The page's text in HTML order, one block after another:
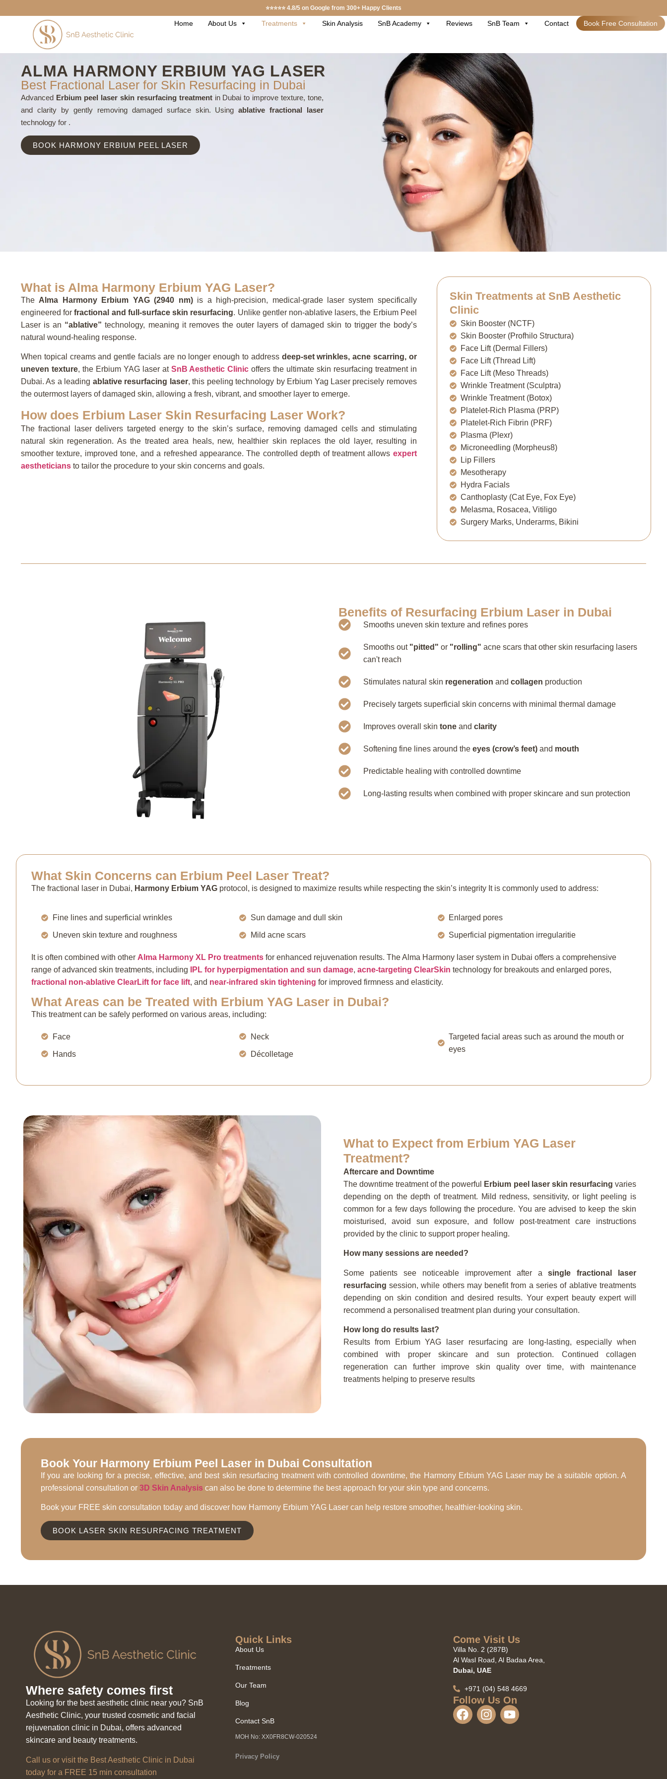
⭐⭐⭐⭐⭐ 4.8/5 on Google from 300+ Happy Clients
Home About Us Treatments Skin Analysis SnB Academy Reviews SnB Team Contact Book Free Consultation
ALMA HARMONY ERBIUM YAG LASER
Best Fractional Laser for Skin Resurfacing in Dubai
Advanced Erbium peel laser skin resurfacing treatmentin Dubai to improve texture, tone,
and clarity by gently removing damaged surface skin. Usingablative fractional laser
technology for .
BOOK HARMONY ERBIUM PEEL LASER
What is Alma Harmony Erbium YAG Laser?
The Alma Harmony Erbium YAG (2940 nm)is a high-precision, medical-grade laser system specifically
engineered forfractional and full-surface skin resurfacing. Unlike gentler non-ablative lasers, the Erbium Peel
Laser is an “ablative” technology, meaning it removes the outer layers of damaged skin to trigger the body’s
natural wound-healing response.
When topical creams and gentle facials are no longer enough to address deep-set wrinkles, acne scarring, or
uneven texture, the Erbium YAG laser at SnB Aesthetic Clinicoffers the ultimate skin resurfacing treatment in
Dubai. As a leading ablative resurfacing laser, this peeling technology by Erbium Yag Laser precisely removes
the outermost layers of damaged skin, allowing a fresh, vibrant, and smoother layer to emerge.
How does Erbium Laser Skin Resurfacing Laser Work?
The fractional laser delivers targeted energy to the skin’s surface, removing damaged cells and stimulating
natural skin regeneration. As the treated area heals, new, healthier skin replaces the old layer, resulting in
smoother texture, improved tone, and a refreshed appearance. The controlled depth of treatment allows expert
aestheticians to tailor the procedure to your skin concerns and goals.
Skin Treatments at SnB Aesthetic
Clinic
Skin Booster (NCTF)
Skin Booster (Profhilo Structura)
Face Lift (Dermal Fillers)
Face Lift (Thread Lift)
Face Lift (Meso Threads)
Wrinkle Treatment (Sculptra)
Wrinkle Treatment (Botox)
Platelet-Rich Plasma (PRP)
Platelet-Rich Fibrin (PRF)
Plasma (Plexr)
Microneedling (Morpheus8)
Lip Fillers
Mesotherapy
Hydra Facials
Canthoplasty (Cat Eye, Fox Eye)
Melasma, Rosacea, Vitiligo
Surgery Marks, Underarms, Bikini
Benefits of Resurfacing Erbium Laser in Dubai
Smooths uneven skin texture and refines pores
Smooths out "pitted" or "rolling" acne scars that other skin resurfacing lasers
can't reach
Stimulates natural skin regeneration andcollagen production
Precisely targets superficial skin concerns with minimal thermal damage
Improves overall skintone andclarity
Softening fine lines around theeyes (crow’s feet) and mouth
Predictable healing with controlled downtime
Long-lasting results when combined with proper skincare and sun protection
What Skin Concerns can Erbium Peel Laser Treat?
The fractional laser in Dubai, Harmony Erbium YAG protocol, is designed to maximize results while respecting the skin’s integrity It is commonly used to address:
Fine lines and superficial wrinkles
Uneven skin texture and roughness
Sun damage and dull skin
Mild acne scars
Enlarged pores
Superficial pigmentation irregularitie
It is often combined with other Alma Harmony XL Pro treatments for enhanced rejuvenation results. The Alma Harmony laser system in Dubai offers a comprehensive
range of advanced skin treatments, including
IPL for hyperpigmentation and sun damage, acne-targeting ClearSkin technology for breakouts and enlarged pores,
fractional non-ablative ClearLift for face lift, and near-infrared skin tightening for improved firmness and elasticity.
What Areas can be Treated with Erbium YAG Laser in Dubai?
This treatment can be safely performed on various areas, including:
Face
Hands
Neck
Décolletage
Targeted facial areas such as around the mouth or
eyes
What to Expect from Erbium YAG Laser
Treatment?
Aftercare and Downtime
The downtime treatment of the powerful
Erbium peel laser skin resurfacing varies
depending on the depth of treatment. Mild redness, sensitivity, or light peeling is
common for a few days following the procedure. You are advised to keep the skin
moisturised, avoid sun exposure, and follow post-treatment care instructions
provided by the clinic to support proper healing.
How many sessions are needed?
Some patients see noticeable improvement after asingle fractional laser
resurfacing session, while others may benefit from a series of ablative treatments
depending on skin condition and desired results. Your expert beauty expert will
recommend a personalised treatment plan during your consultation.
How long do results last?
Results from Erbium YAG laser resurfacing are long-lasting, especially when
combined with proper skincare and sun protection. Continued collagen
regeneration can further improve skin quality over time, with maintenance
treatments helping to preserve results
Book Your Harmony Erbium Peel Laser in Dubai Consultation
If you are looking for a precise, effective, and best skin resurfacing treatment with controlled downtime, the Harmony Erbium YAG Laser may be a suitable option. A
professional consultation or 3D Skin Analysis can also be done to determine the best approach for your skin type and concerns.
Book your FREE skin consultation today and discover how Harmony Erbium YAG Laser can help restore smoother, healthier-looking skin.
BOOK LASER SKIN RESURFACING TREATMENT
Where safety comes first
Looking for the best aesthetic clinic near you? SnB
Aesthetic Clinic, your trusted cosmetic and facial
rejuvenation clinic in Dubai, offers advanced
skincare and beauty treatments.
Call us or visit the Best Aesthetic Clinic in Dubai
today for a FREE 15 min consultation
Quick Links​
About Us
Treatments
Our Team
Blog
Contact SnB
MOH No: XX0FR8CW-020524
Privacy Policy
Come Visit Us
Villa No. 2 (287B)
Al Wasl Road, Al Badaa Area,
Dubai, UAE
+971 (04) 548 4669
Follow Us On